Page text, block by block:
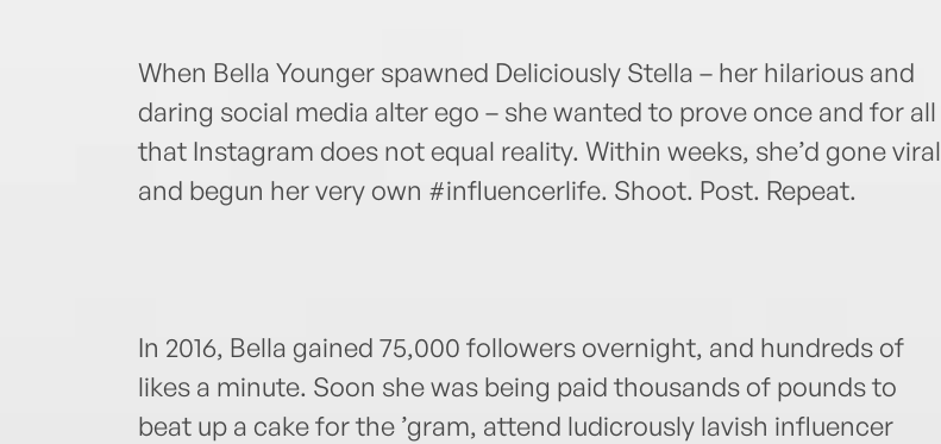
When Bella Younger spawned Deliciously Stella – her hilarious and
daring social media alter ego – she wanted to prove once and for all
that Instagram does not equal reality. Within weeks, she’d gone viral
and begun her very own #influencerlife. Shoot. Post. Repeat.
In 2016, Bella gained 75,000 followers overnight, and hundreds of
likes a minute. Soon she was being paid thousands of pounds to
beat up a cake for the ’gram, attend ludicrously lavish influencer